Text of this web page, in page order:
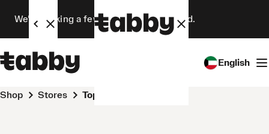
We’re making a few changes. Stay tuned.
English
Shop Stores top-care